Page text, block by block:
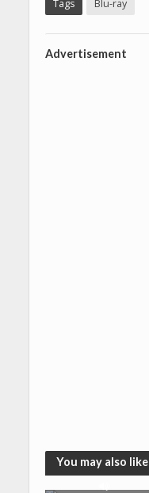
Tags Blu-ray
Advertisement
You may also like